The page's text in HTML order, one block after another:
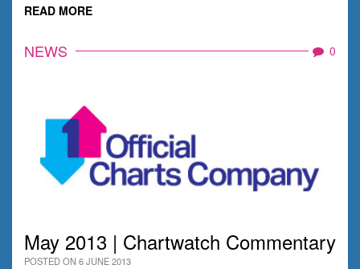
READ MORE
NEWS 0
May 2013 | Chartwatch Commentary
POSTED ON 6 JUNE 2013